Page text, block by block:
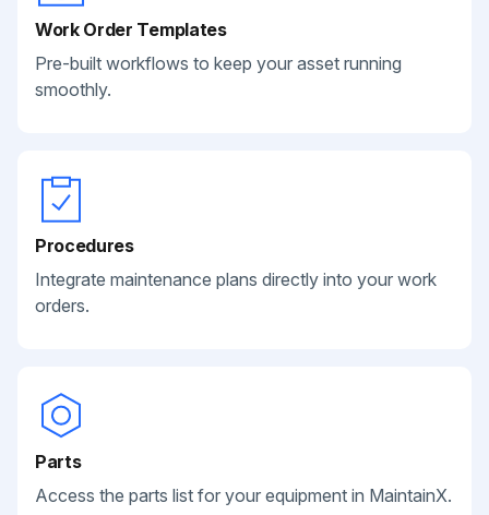
Work Order Templates
Pre-built workflows to keep your asset running
smoothly.
Procedures
Integrate maintenance plans directly into your work
orders.
Parts
Access the parts list for your equipment in MaintainX.